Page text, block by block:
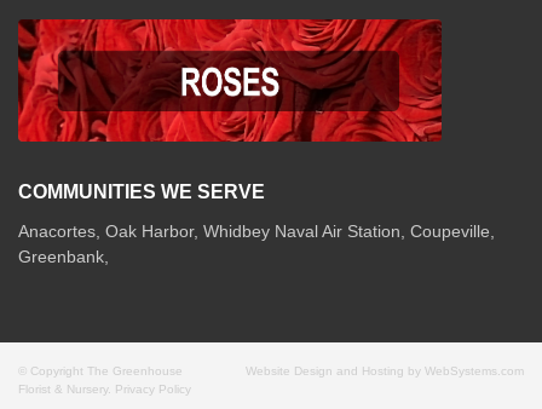
COMMUNITIES WE SERVE
Anacortes, Oak Harbor, Whidbey Naval Air Station, Coupeville,
Greenbank,
© Copyright The Greenhouse
Florist & Nursery. Privacy Policy
Website Design and Hosting by WebSystems.com